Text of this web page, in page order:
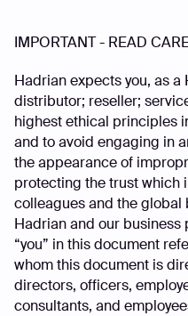
IMPORTANT - READ
Hadrian expects you, as
distributor; reseller;
highest ethical principles
and to avoid engaging in
the appearance of
protecting the trust which
colleagues and the global
Hadrian and our
“you” in this document
whom this document is
directors, officers,
consultants, and